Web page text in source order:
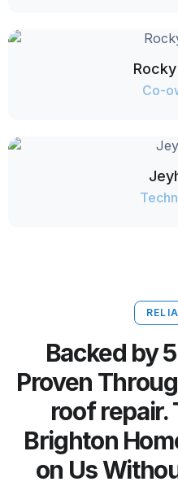
Co-
Backed by
Proven
roof repair.
Brighton
on Us